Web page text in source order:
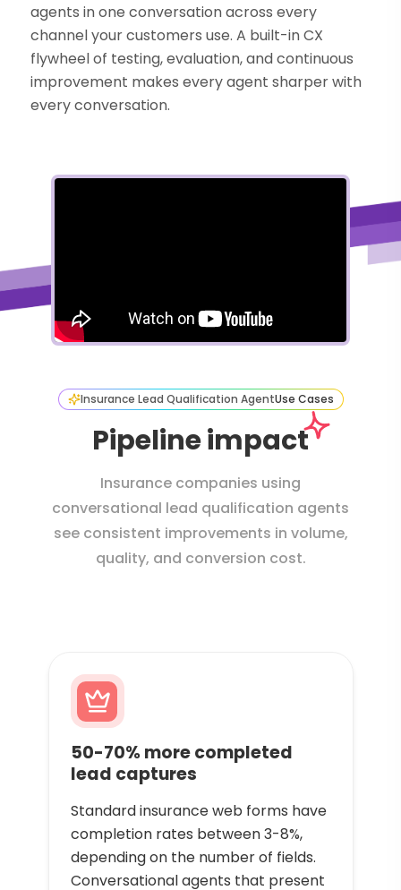
agents in one conversation across every
channel your customers use. A built-in CX
flywheel of testing, evaluation, and continuous
improvement makes every agent sharper with
every conversation.
Insurance Lead Qualification AgentUse Cases
Pipeline impact
Insurance companies using
conversational lead qualification agents
see consistent improvements in volume,
quality, and conversion cost.
50-70% more completed
lead captures
Standard insurance web forms have
completion rates between 3-8%,
depending on the number of fields.
Conversational agents that present